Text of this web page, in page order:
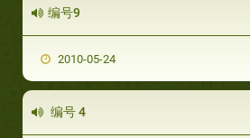
编号9
2010-05-24
编号 4